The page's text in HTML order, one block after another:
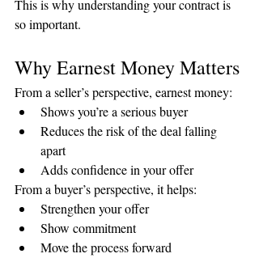
This is why understanding your contract is
so important.
Why Earnest Money Matters
From a seller’s perspective, earnest money:
Shows you’re a serious buyer
Reduces the risk of the deal falling
apart
Adds confidence in your offer
From a buyer’s perspective, it helps:
Strengthen your offer
Show commitment
Move the process forward